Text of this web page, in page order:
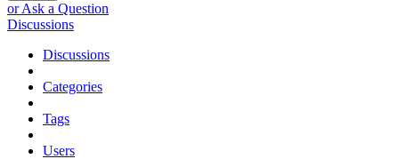
or Ask a Question
Discussions
Discussions
Categories
Tags
Users